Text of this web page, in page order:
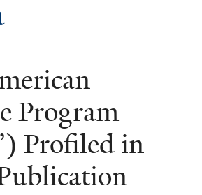
Program
Profiled in